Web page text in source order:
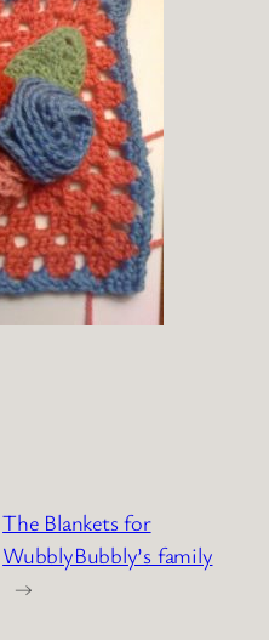
The Blankets for
WubblyBubbly’s family
→